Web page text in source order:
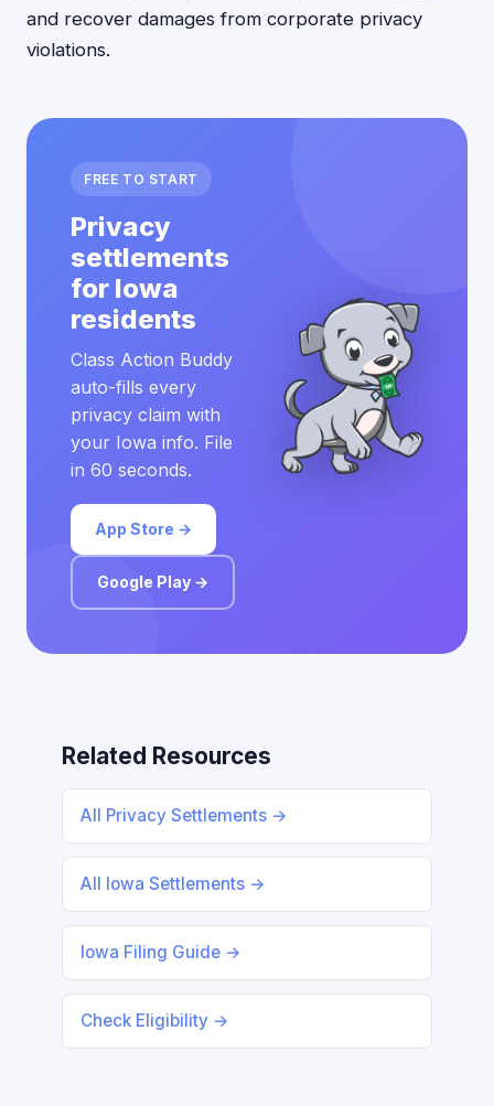
and recover damages from corporate privacy
violations.
FREE TO START
Privacy
settlements
for Iowa
residents
Class Action Buddy
auto-fills every
privacy claim with
your Iowa info. File
in 60 seconds.
App Store →
Google Play →
Related Resources
All Privacy Settlements →
All Iowa Settlements →
Iowa Filing Guide →
Check Eligibility →